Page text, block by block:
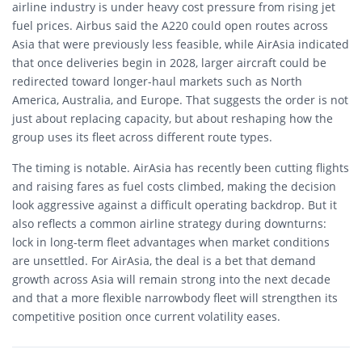
airline industry is under heavy cost pressure from rising jet
fuel prices. Airbus said the A220 could open routes across
Asia that were previously less feasible, while AirAsia indicated
that once deliveries begin in 2028, larger aircraft could be
redirected toward longer-haul markets such as North
America, Australia, and Europe. That suggests the order is not
just about replacing capacity, but about reshaping how the
group uses its fleet across different route types.
The timing is notable. AirAsia has recently been cutting flights
and raising fares as fuel costs climbed, making the decision
look aggressive against a difficult operating backdrop. But it
also reflects a common airline strategy during downturns:
lock in long-term fleet advantages when market conditions
are unsettled. For AirAsia, the deal is a bet that demand
growth across Asia will remain strong into the next decade
and that a more flexible narrowbody fleet will strengthen its
competitive position once current volatility eases.